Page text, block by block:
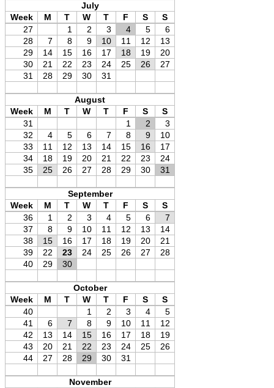
July
Week
M T W T F S
S
27
1 2 3 4 5
6
28
7 8 9 10 11 12
13
29
14 15 16 17 18 19
20
30
21 22 23 24 25 26
27
31
28 29 30 31
August
Week
M T W T F S
S
31
1 2
3
32
4 5 6 7 8 9
10
33
11 12 13 14 15 16
17
34
18 19 20 21 22 23
24
35
25 26 27 28 29 30 31
September
Week
M T W T F S
S
36
1 2 3 4 5 6
7
37
8 9 10 11 12 13
14
38
15 16 17 18 19 20
21
39
22 23 24 25 26 27
28
40
29 30
October
Week
M T W T F S
S
40
1 2 3 4
5
41
6 7 8 9 10 11
12
42
13 14 15 16 17 18
19
43
20 21 22 23 24 25
26
44
27 28 29 30 31
November